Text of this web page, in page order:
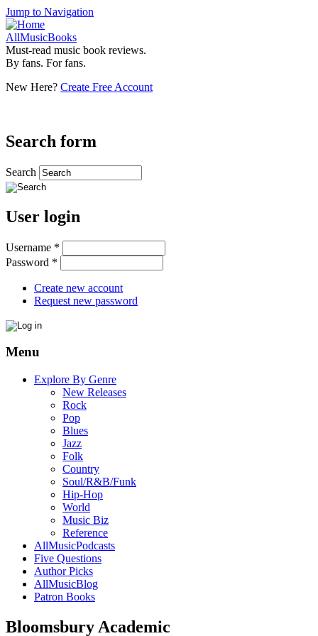
Jump to Navigation
AllMusicBooks
Must-read music book reviews.
By fans. For fans.
New Here? Create Free Account
Search form
Search
User login
Username *
Password *
Create new account
Request new password
Menu
Explore By Genre
New Releases
Rock
Pop
Blues
Jazz
Folk
Country
Soul/R&B/Funk
Hip-Hop
World
Music Biz
Reference
AllMusicPodcasts
Five Questions
Author Picks
AllMusicBlog
Patron Books
Bloomsbury Academic